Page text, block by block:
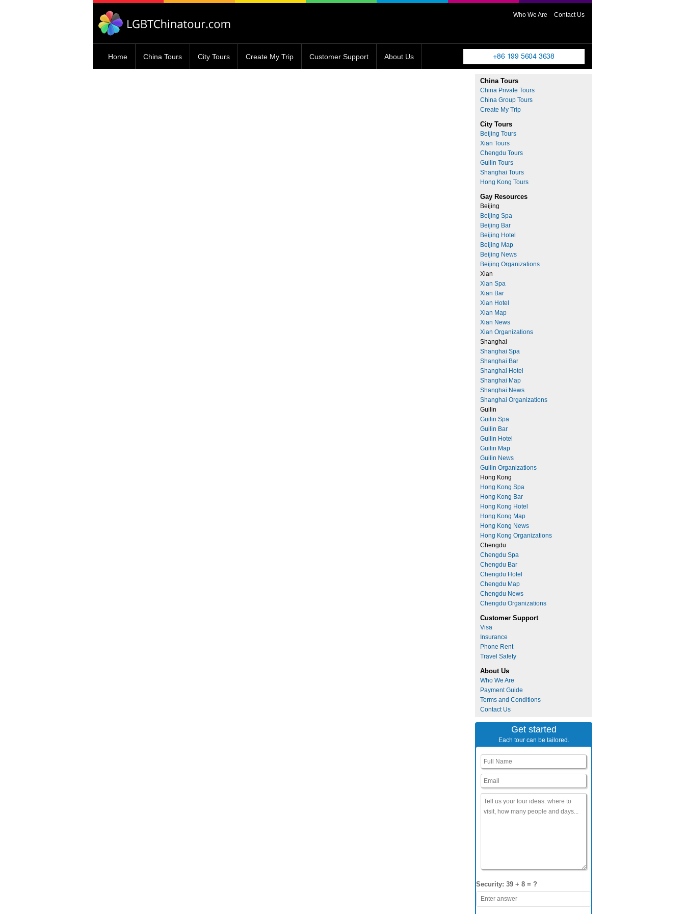
Who We Are Contact Us
Home China Tours City Tours Create My Trip Customer Support About Us
China Tours
China Private Tours
China Group Tours
Create My Trip
City Tours
Beijing Tours
Xian Tours
Chengdu Tours
Guilin Tours
Shanghai Tours
Hong Kong Tours
Gay Resources
Beijing
Beijing Spa
Beijing Bar
Beijing Hotel
Beijing Map
Beijing News
Beijing Organizations
Xian
Xian Spa
Xian Bar
Xian Hotel
Xian Map
Xian News
Xian Organizations
Shanghai
Shanghai Spa
Shanghai Bar
Shanghai Hotel
Shanghai Map
Shanghai News
Shanghai Organizations
Guilin
Guilin Spa
Guilin Bar
Guilin Hotel
Guilin Map
Guilin News
Guilin Organizations
Hong Kong
Hong Kong Spa
Hong Kong Bar
Hong Kong Hotel
Hong Kong Map
Hong Kong News
Hong Kong Organizations
Chengdu
Chengdu Spa
Chengdu Bar
Chengdu Hotel
Chengdu Map
Chengdu News
Chengdu Organizations
Customer Support
Visa
Insurance
Phone Rent
Travel Safety
About Us
Who We Are
Payment Guide
Terms and Conditions
Contact Us
Get started
Each tour can be tailored.
Security: 39 + 8 = ?